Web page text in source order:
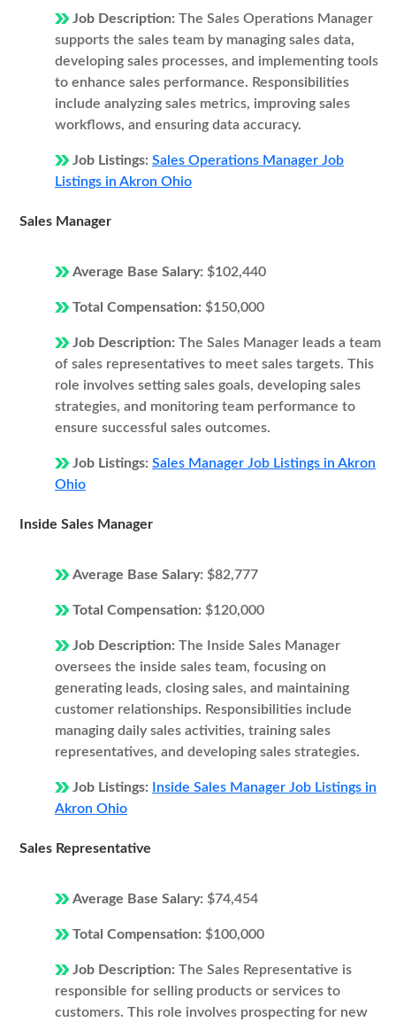
Job Description: The Sales Operations Manager
supports the sales team by managing sales data,
developing sales processes, and implementing tools
to enhance sales performance. Responsibilities
include analyzing sales metrics, improving sales
workflows, and ensuring data accuracy.
Job Listings: Sales Operations Manager Job
Listings in Akron Ohio
Sales Manager
Average Base Salary: $102,440
Total Compensation: $150,000
Job Description: The Sales Manager leads a team
of sales representatives to meet sales targets. This
role involves setting sales goals, developing sales
strategies, and monitoring team performance to
ensure successful sales outcomes.
Job Listings: Sales Manager Job Listings in Akron
Ohio
Inside Sales Manager
Average Base Salary: $82,777
Total Compensation: $120,000
Job Description: The Inside Sales Manager
oversees the inside sales team, focusing on
generating leads, closing sales, and maintaining
customer relationships. Responsibilities include
managing daily sales activities, training sales
representatives, and developing sales strategies.
Job Listings:
Inside Sales Manager Job Listings in
Akron Ohio
Sales Representative
Average Base Salary: $74,454
Total Compensation: $100,000
Job Description: The Sales Representative is
responsible for selling products or services to
customers. This role involves prospecting for new